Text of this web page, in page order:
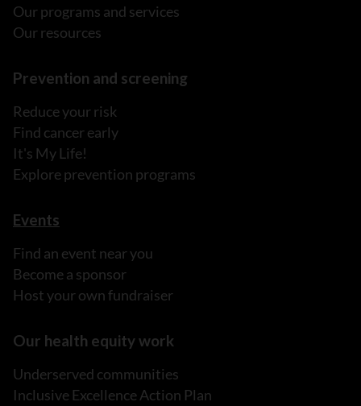
Our programs and services
Our resources
Prevention and screening
Reduce your risk
Find cancer early
It's My Life!
Explore prevention programs
Events
Find an event near you
Become a sponsor
Host your own fundraiser
Our health equity work
Underserved communities
Inclusive Excellence Action Plan